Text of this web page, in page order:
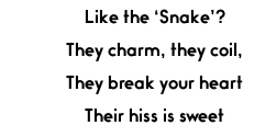
Like the ‘Snake’?
They charm, they coil,
They break your heart
Their hiss is sweet